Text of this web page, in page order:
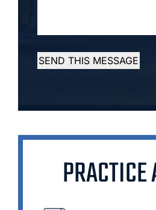
SEND THIS MESSAGE